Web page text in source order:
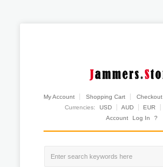
My Account Shopping Cart Checkout
Currencies:
USD AUD EUR
Account
Log In ?